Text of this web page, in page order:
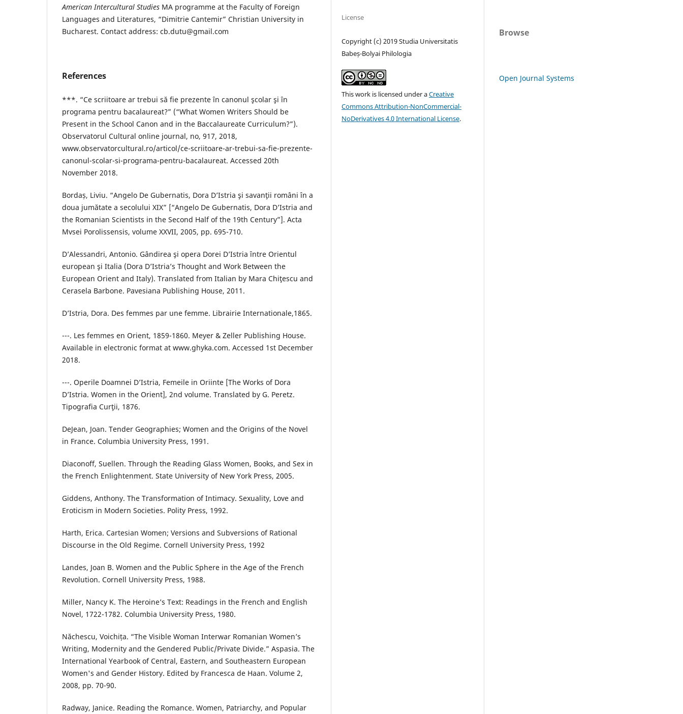
American Intercultural Studies MA programme at the Faculty of Foreign
Languages and Literatures, “Dimitrie Cantemir” Christian University in
Bucharest. Contact address: cb.dutu@gmail.com
References
***. “Ce scriitoare ar trebui să fie prezente în canonul şcolar şi în
programa pentru bacalaureat?” (“What Women Writers Should be
Present in the School Canon and in the Baccalaureate Curriculum?”).
Observatorul Cultural online journal, no, 917, 2018,
www.observatorcultural.ro/articol/ce-scriitoare-ar-trebui-sa-fie-prezente-
canonul-scolar-si-programa-pentru-bacalaureat. Accessed 20th
November 2018.
Bordaș, Liviu. “Angelo De Gubernatis, Dora D’Istria şi savanţii români în a
doua jumătate a secolului XIX” [“Angelo De Gubernatis, Dora D’Istria and
the Romanian Scientists in the Second Half of the 19th Century”]. Acta
Mvsei Porolissensis, volume XXVII, 2005, pp. 695-710.
D’Alessandri, Antonio. Gândirea şi opera Dorei D’Istria între Orientul
european şi Italia (Dora D’Istria’s Thought and Work Between the
European Orient and Italy). Translated from Italian by Mara Chiţescu and
Cerasela Barbone. Pavesiana Publishing House, 2011.
D’Istria, Dora. Des femmes par une femme. Librairie Internationale,1865.
---. Les femmes en Orient, 1859-1860. Meyer & Zeller Publishing House.
Available in electronic format at www.ghyka.com. Accessed 1st December
2018.
---. Operile Doamnei D’Istria, Femeile in Oriinte [The Works of Dora
D’Istria. Women in the Orient], 2nd volume. Translated by G. Peretz.
Tipografia Curţii, 1876.
DeJean, Joan. Tender Geographies; Women and the Origins of the Novel
in France. Columbia University Press, 1991.
Diaconoff, Suellen. Through the Reading Glass Women, Books, and Sex in
the French Enlightenment. State University of New York Press, 2005.
Giddens, Anthony. The Transformation of Intimacy. Sexuality, Love and
Eroticism in Modern Societies. Polity Press, 1992.
Harth, Erica. Cartesian Women; Versions and Subversions of Rational
Discourse in the Old Regime. Cornell University Press, 1992
Landes, Joan B. Women and the Public Sphere in the Age of the French
Revolution. Cornell University Press, 1988.
Miller, Nancy K. The Heroine’s Text: Readings in the French and English
Novel, 1722-1782. Columbia University Press, 1980.
Năchescu, Voichița. “The Visible Woman Interwar Romanian Women’s
Writing, Modernity and the Gendered Public/Private Divide.” Aspasia. The
International Yearbook of Central, Eastern, and Southeastern European
Women's and Gender History. Edited by Francesca de Haan. Volume 2,
2008, pp. 70-90.
Radway, Janice. Reading the Romance. Women, Patriarchy, and Popular
License
Copyright (c) 2019 Studia Universitatis
Babeș-Bolyai Philologia
This work is licensed under aCreative
Commons Attribution-NonCommercial-
NoDerivatives 4.0 International License.
Browse
Open Journal Systems